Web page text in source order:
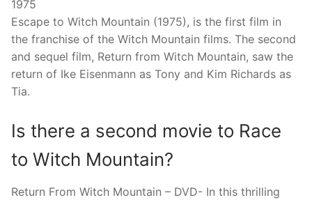
1975
Escape to Witch Mountain (1975), is the first film in
the franchise of the Witch Mountain films. The second
and sequel film, Return from Witch Mountain, saw the
return of Ike Eisenmann as Tony and Kim Richards as
Tia.
Is there a second movie to Race
to Witch Mountain?
Return From Witch Mountain – DVD- In this thrilling